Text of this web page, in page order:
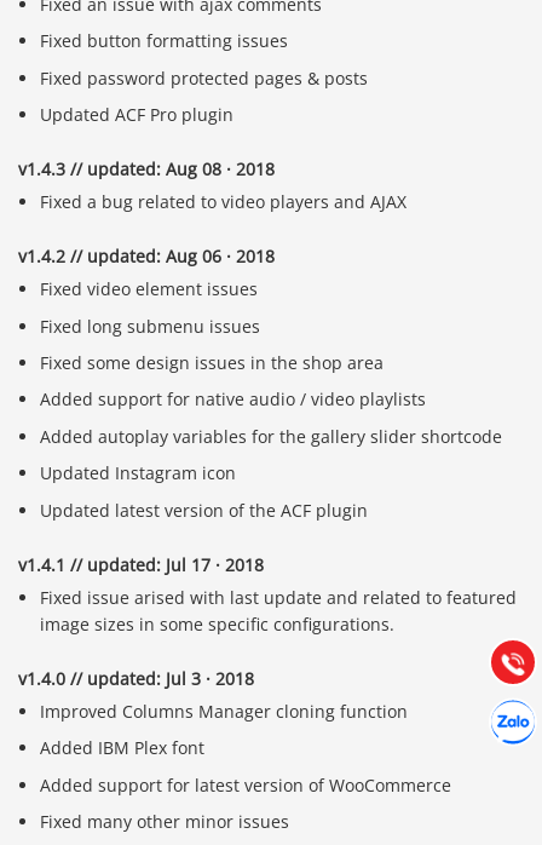
Fixed button formatting issues
Fixed password protected pages & posts
Updated ACF Pro plugin
v1.4.3 // updated: Aug 08 · 2018
Fixed a bug related to video players and AJAX
v1.4.2 // updated: Aug 06 · 2018
Fixed video element issues
Fixed long submenu issues
Fixed some design issues in the shop area
Added support for native audio / video playlists
Added autoplay variables for the gallery slider shortcode
Updated Instagram icon
Updated latest version of the ACF plugin
v1.4.1 // updated: Jul 17 · 2018
Fixed issue arised with last update and related to featured
image sizes in some specific configurations.
v1.4.0 // updated: Jul 3 · 2018
Improved Columns Manager cloning function
Added IBM Plex font
Added support for latest version of WooCommerce
Fixed many other minor issues
Gọi
Báo giá & Đặt hàng:
Hướng dẫn & Hỗ trợ:
(028) 22.166.144
Chát
Hợp tác